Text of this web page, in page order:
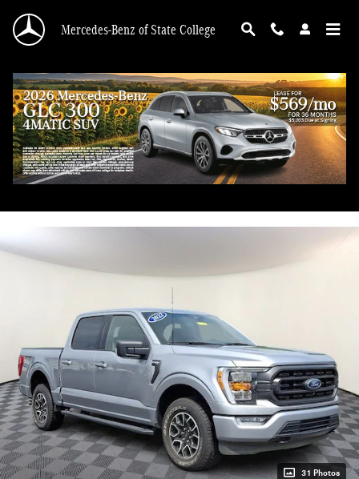
Mercedes-Benz of State College
2022 Ford F-150 XLT
Used 71 views in the past 7 days
Track Price Save
31 Photos